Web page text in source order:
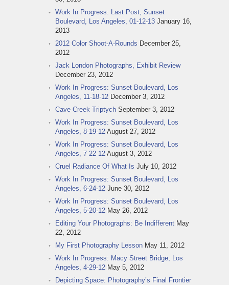
Work In Progress: Last Post, Sunset
Boulevard, Los Angeles, 01-12-13 January 16,
2013
2012 Color Shoot-A-Rounds December 25,
2012
Jack London Photographs, Exhibit Review
December 23, 2012
Work In Progress: Sunset Boulevard, Los
Angeles, 11-18-12 December 3, 2012
Cave Creek Triptych September 3, 2012
Work In Progress: Sunset Boulevard, Los
Angeles, 8-19-12 August 27, 2012
Work In Progress: Sunset Boulevard, Los
Angeles, 7-22-12 August 3, 2012
Cruel Radiance Of What Is July 10, 2012
Work In Progress: Sunset Boulevard, Los
Angeles, 6-24-12 June 30, 2012
Work In Progress: Sunset Boulevard, Los
Angeles, 5-20-12 May 26, 2012
Editing Your Photographs: Be Indifferent May
22, 2012
My First Photography Lesson May 11, 2012
Work In Progress: Macy Street Bridge, Los
Angeles, 4-29-12 May 5, 2012
Depicting Space: Photography’s Final Frontier